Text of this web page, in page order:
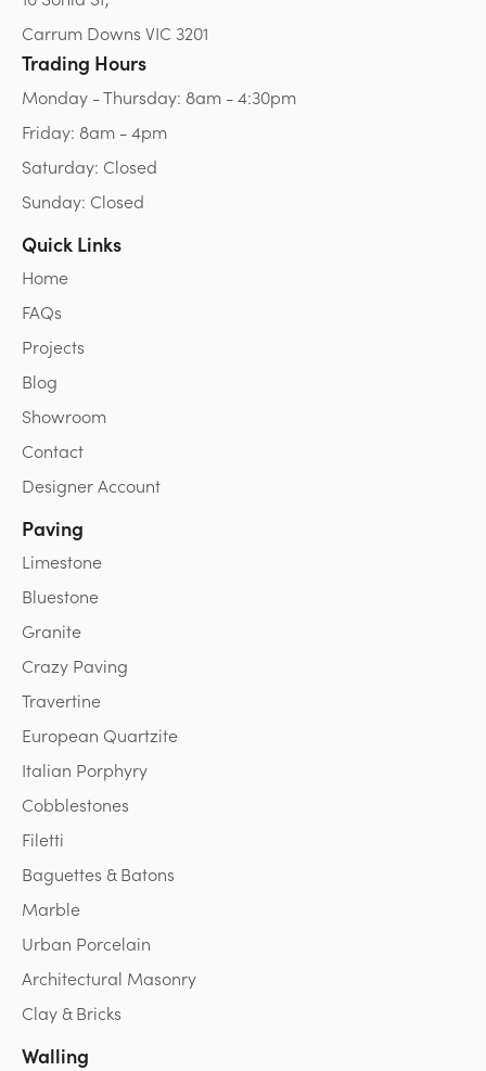
Carrum Downs VIC 3201
Trading Hours
Monday - Thursday: 8am - 4:30pm
Friday: 8am - 4pm
Saturday: Closed
Sunday: Closed
Quick Links
Home
FAQs
Projects
Blog
Showroom
Contact
Designer Account
Paving
Limestone
Bluestone
Granite
Crazy Paving
Travertine
European Quartzite
Italian Porphyry
Cobblestones
Filetti
Baguettes & Batons
Marble
Urban Porcelain
Architectural Masonry
Clay & Bricks
Walling